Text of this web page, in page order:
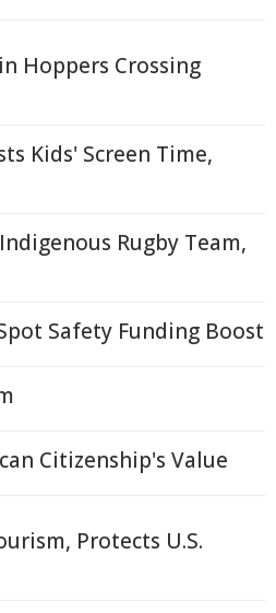
Hoppers Crossing
Kids' Screen Time,
Rugby Team,
Safety Funding Boost
Citizenship's Value
Protects U.S.